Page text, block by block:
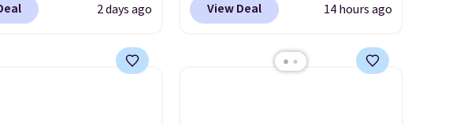
dozen K-Cups.
at least $10 more. It
2 days ago
styles ship for free when you
BRADFREESHIP during
View Deal 14 hours ago